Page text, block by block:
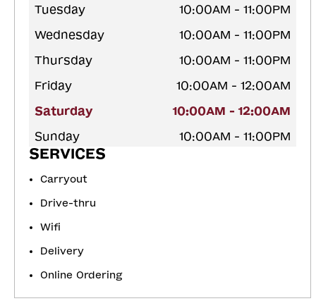
Tuesday
10:00AM - 11:00PM
Wednesday
10:00AM - 11:00PM
Thursday
10:00AM - 11:00PM
Friday
10:00AM - 12:00AM
Saturday
10:00AM - 12:00AM
Sunday
10:00AM - 11:00PM
SERVICES
Carryout
Drive-thru
Wifi
Delivery
Online Ordering